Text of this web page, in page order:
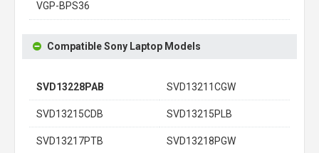
VGP-BPS36
Compatible Sony Laptop Models
SVD13228PAB SVD13211CGW
SVD13215CDB SVD13215PLB
SVD13217PTB SVD13218PGW